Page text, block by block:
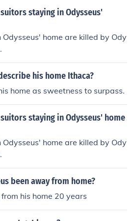
staying in Odysseus'
home are killed by Ody
his home Ithaca?
home as sweetness to surpass.
staying in Odysseus' home
home are killed by Ody
been away from home?
his home 20 years